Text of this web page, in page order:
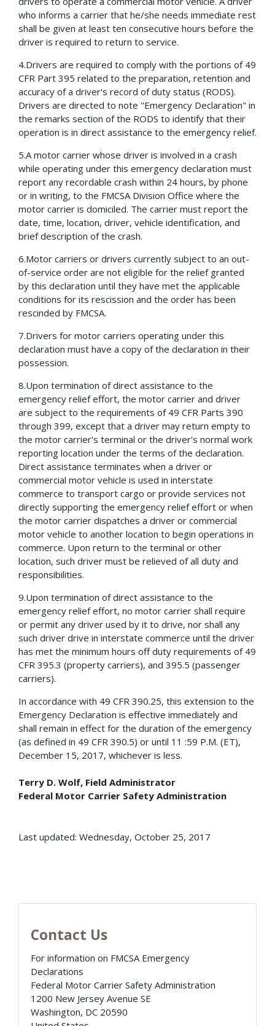
who informs a carrier that he/she needs immediate rest
shall be given at least ten consecutive hours before the
driver is required to return to service.
4.Drivers are required to comply with the portions of 49
CFR Part 395 related to the preparation, retention and
accuracy of a driver's record of duty status (RODS).
Drivers are directed to note "Emergency Declaration" in
the remarks section of the RODS to identify that their
operation is in direct assistance to the emergency relief.
5.A motor carrier whose driver is involved in a crash
while operating under this emergency declaration must
report any recordable crash within 24 hours, by phone
or in writing, to the FMCSA Division Office where the
motor carrier is domiciled. The carrier must report the
date, time, location, driver, vehicle identification, and
brief description of the crash.
6.Motor carriers or drivers currently subject to an out-
of-service order are not eligible for the relief granted
by this declaration until they have met the applicable
conditions for its rescission and the order has been
rescinded by FMCSA.
7.Drivers for motor carriers operating under this
declaration must have a copy of the declaration in their
possession.
8.Upon termination of direct assistance to the
emergency relief effort, the motor carrier and driver
are subject to the requirements of 49 CFR Parts 390
through 399, except that a driver may return empty to
the motor carrier's terminal or the driver's normal work
reporting location under the terms of the declaration.
Direct assistance terminates when a driver or
commercial motor vehicle is used in interstate
commerce to transport cargo or provide services not
directly supporting the emergency relief effort or when
the motor carrier dispatches a driver or commercial
motor vehicle to another location to begin operations in
commerce. Upon return to the terminal or other
location, such driver must be relieved of all duty and
responsibilities.
9.Upon termination of direct assistance to the
emergency relief effort, no motor carrier shall require
or permit any driver used by it to drive, nor shall any
such driver drive in interstate commerce until the driver
has met the minimum hours off duty requirements of 49
CFR 395.3 (property carriers), and 395.5 (passenger
carriers).
In accordance with 49 CFR 390.25, this extension to the
Emergency Declaration is effective immediately and
shall remain in effect for the duration of the emergency
(as defined in 49 CFR 390.5) or until 11 :59 P.M. (ET),
December 15, 2017, whichever is less.
Terry D. Wolf, Field Administrator
Federal Motor Carrier Safety Administration
Last updated: Wednesday, October 25, 2017
Contact Us
For information on FMCSA Emergency
Declarations
Federal Motor Carrier Safety Administration
1200 New Jersey Avenue SE
Washington, DC 20590